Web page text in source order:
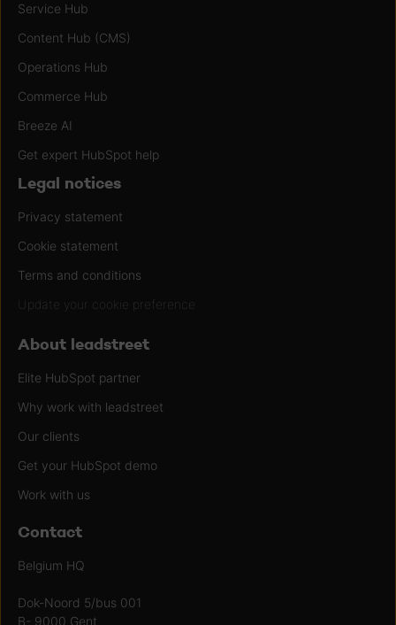
Service Hub
Content Hub (CMS)
Operations Hub
Commerce Hub
Breeze AI
Get expert HubSpot help
Legal notices
Privacy statement
Cookie statement
Terms and conditions
Update your cookie preference
About leadstreet
Elite HubSpot partner
Why work with leadstreet
Our clients
Get your HubSpot demo
Work with us
Contact
Belgium HQ
Dok-Noord 5/bus 001
B- 9000 Gent